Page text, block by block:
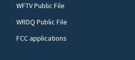
WFTV Public File
WRDQ Public File
FCC applications